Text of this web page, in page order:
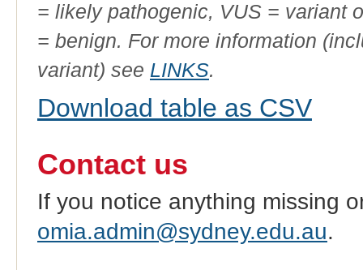
= likely pathogenic, VUS = variant
= benign. For more information
variant) see LINKS.
Download table as CSV
Contact us
If you notice anything missing
omia.admin@sydney.edu.au.